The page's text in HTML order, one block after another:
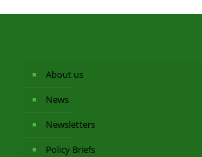
About us
News
Newsletters
Policy Briefs